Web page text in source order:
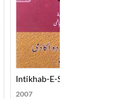
Intikhab-E-Sabras
2007